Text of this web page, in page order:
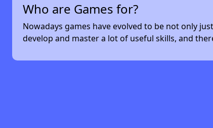
Who are Games for?
Nowadays games have evolved to be not only
develop and master a lot of useful skills, and